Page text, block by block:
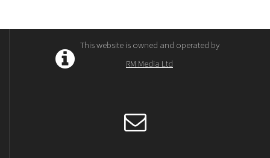
This website is owned and operated by
RM Media Ltd